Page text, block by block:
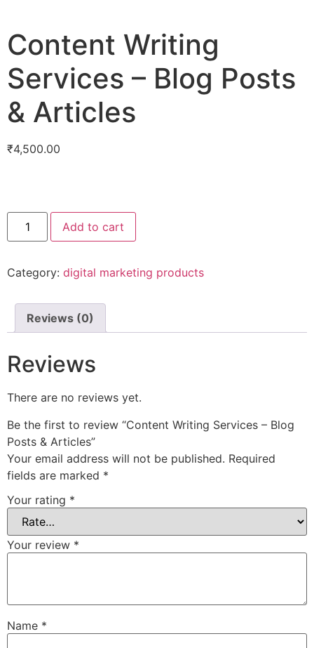
Content Writing
Services – Blog Posts
& Articles
₹4,500.00
Add to cart
Category: digital marketing products
Reviews (0)
Reviews
There are no reviews yet.
Be the first to review “Content Writing Services – Blog
Posts & Articles”
Your email address will not be published. Required
fields are marked *
Your rating *
Your review *
Name *